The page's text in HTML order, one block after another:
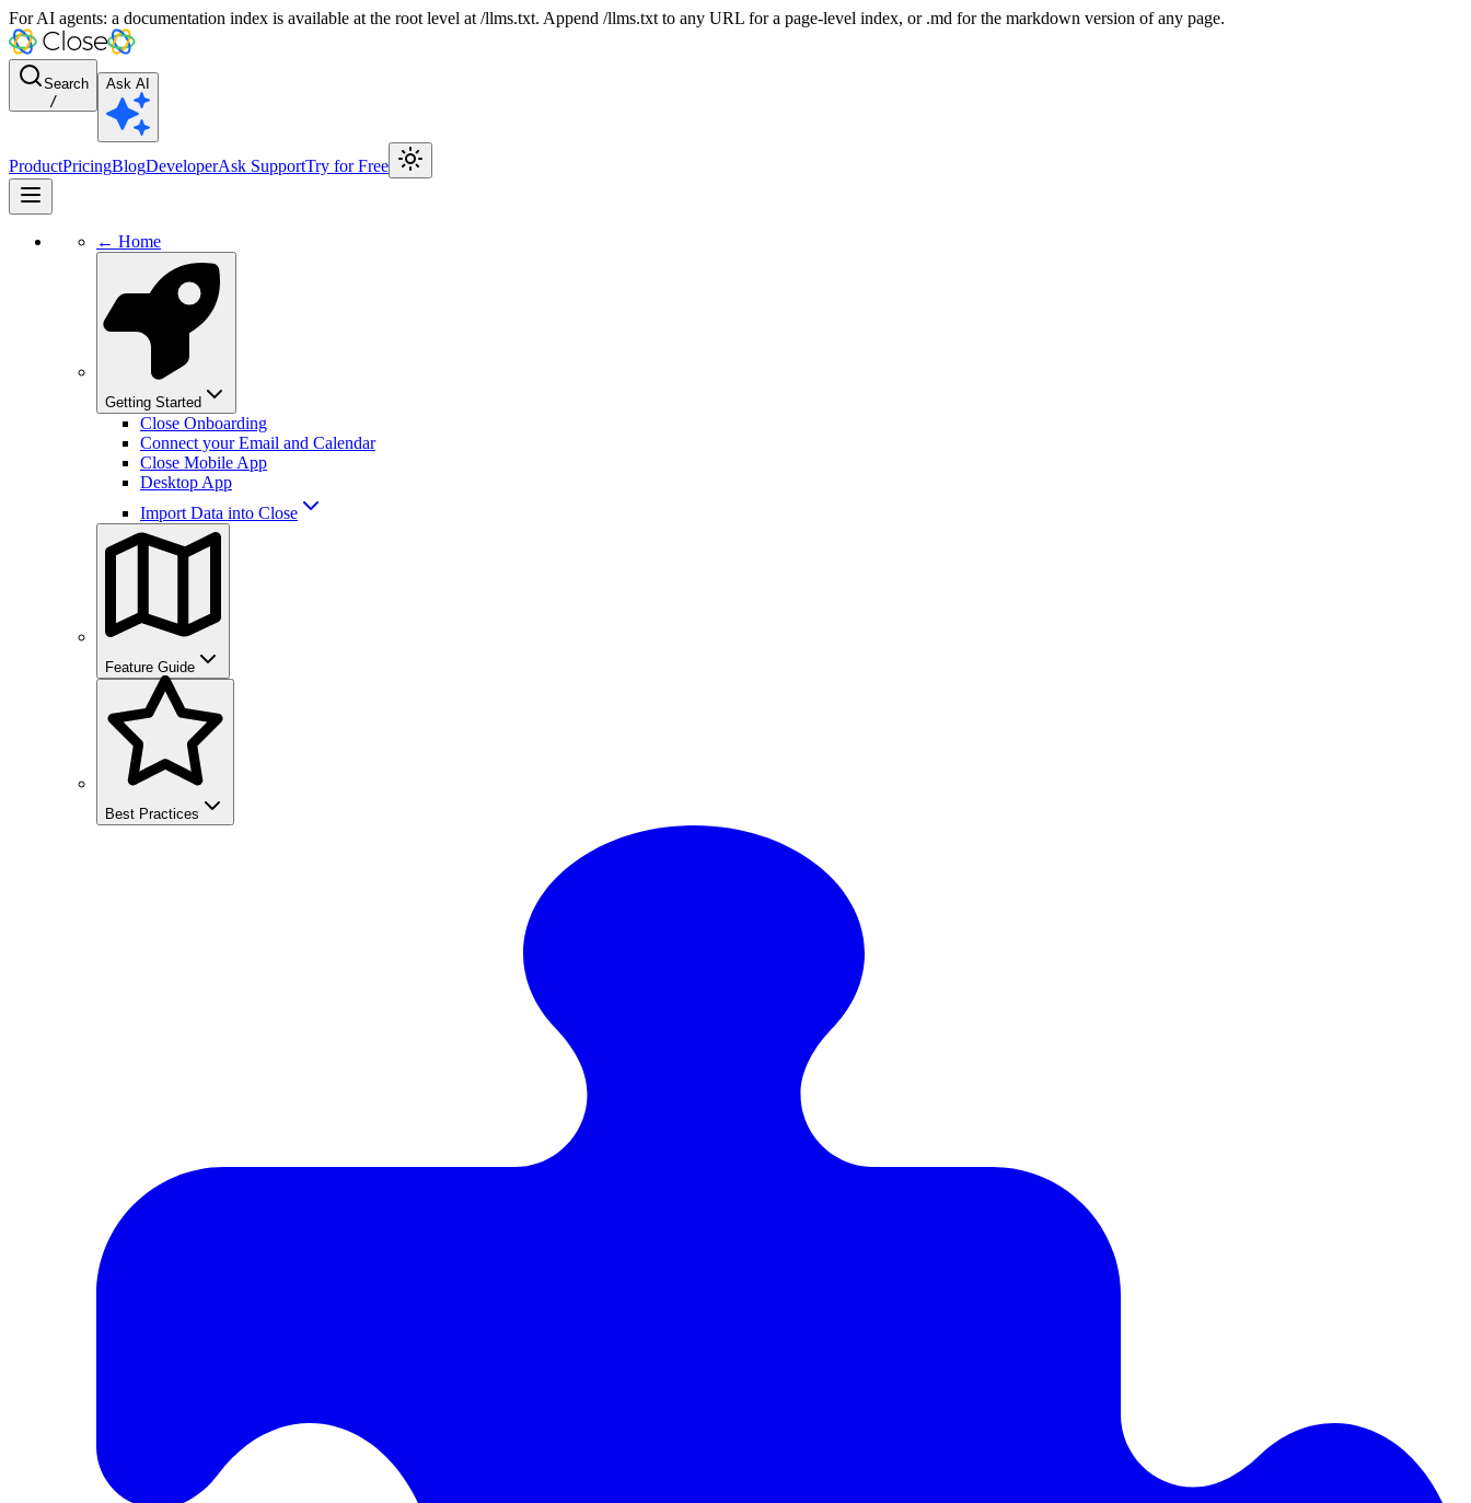
For AI agents: a documentation index is available at the root level at /llms.txt. Append /llms.txt to any URL for a page-level index, or .md for the markdown version of any page.
Search
/
Ask AI
ProductPricingBlogDeveloperAsk SupportTry for Free
← Home
Getting Started
Close Onboarding
Connect your Email and Calendar
Close Mobile App
Desktop App
Import Data into Close
Feature Guide
Best Practices